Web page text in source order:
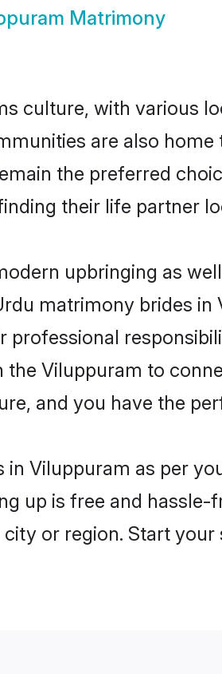
Matrimony
culture, with various
are also
the preferred
their life partner
upbringing as
matrimony brides in
Viluppuram to
and you have the
Viluppuram as per
up is free and hassle-
or region. Start your